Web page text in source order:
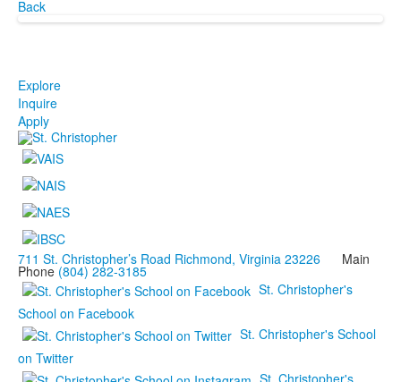
Back
Explore
Inquire
Apply
711 St. Christopher’s Road Richmond, Virginia 23226 Main
Phone (804) 282-3185
St. Christopher's
School on Facebook
St. Christopher's School
on Twitter
St. Christopher's